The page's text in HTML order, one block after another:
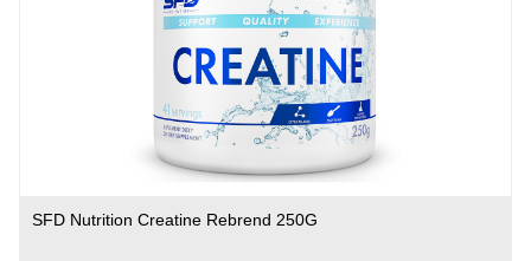
SFD Nutrition Creatine Rebrend 250G